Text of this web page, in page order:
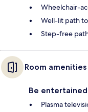
Wheelchair-
Well-lit path
Step-free
Room amenities
Be entertained
Plasma